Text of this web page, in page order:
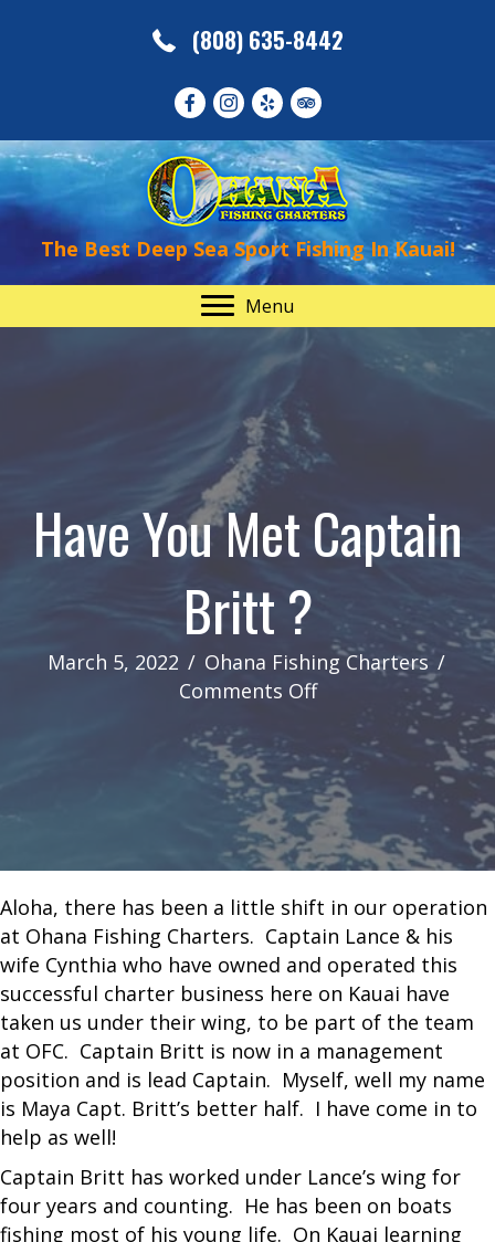
(808) 635-8442
The Best Deep Sea Sport Fishing In Kauai!
Menu
Have You Met Captain
Britt ?
March 5, 2022 / Ohana Fishing Charters /
Comments Offon
Have
Met
Captain
Britt
?
Aloha, there has been a little shift in our operation
at Ohana Fishing Charters. Captain Lance & his
wife Cynthia who have owned and operated this
successful charter business here on Kauai have
taken us under their wing, to be part of the team
at OFC. Captain Britt is now in a management
position and is lead Captain. Myself, well my name
is Maya Capt. Britt’s better half. I have come in to
help as well!
Captain Britt has worked under Lance’s wing for
four years and counting. He has been on boats
fishing most of his young life. On Kauai learning